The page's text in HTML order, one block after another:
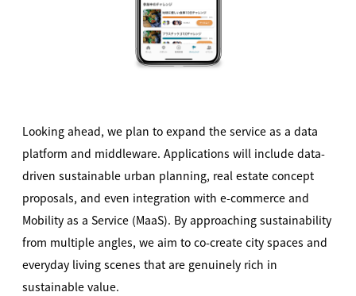
Looking ahead, we plan to expand the service as a data
platform and middleware. Applications will include data-
driven sustainable urban planning, real estate concept
proposals, and even integration with e-commerce and
Mobility as a Service (MaaS). By approaching sustainability
from multiple angles, we aim to co-create city spaces and
everyday living scenes that are genuinely rich in
sustainable value.